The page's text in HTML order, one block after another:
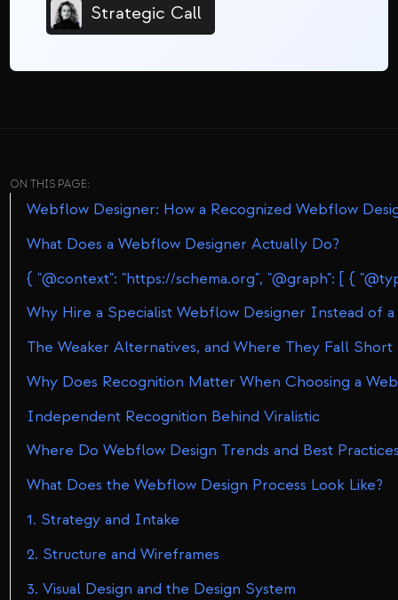
Strategic Call
ON THIS PAGE:
Webflow Designer: How a Recognized Webflow
What Does a Webflow Designer Actually Do?
{ "@context":
Why Hire a Specialist Webflow Designer Instead of a
The Weaker Alternatives, and Where They Fall Short
Why Does Recognition Matter When Choosing a
Independent Recognition Behind Viralistic
Where Do Webflow Design Trends and Best
What Does the Webflow Design Process Look Like?
1. Strategy and Intake
2. Structure and Wireframes
3. Visual Design and the Design System